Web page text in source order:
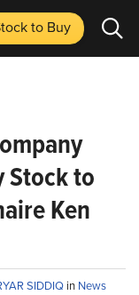
to Buy
Stock to
Ken
SIDDIQ in News